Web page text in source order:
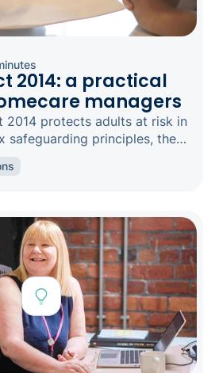
2014: a practical
managers
2014 protects adults at risk in
safeguarding principles, the